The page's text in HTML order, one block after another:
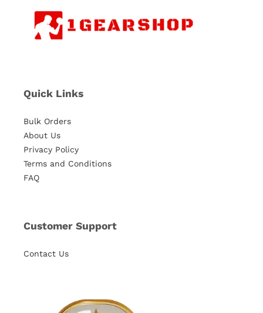
Quick Links
Bulk Orders
About Us
Privacy Policy
Terms and Conditions
FAQ
Customer Support
Contact Us